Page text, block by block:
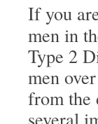
If you
men in
Type 2
men
from the
several